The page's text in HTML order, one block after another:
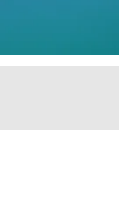
COMMUNITY OF